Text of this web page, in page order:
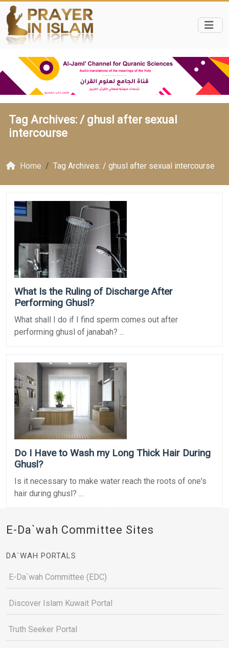
Tag Archives: / ghusl after sexual
intercourse
Home Tag Archives: / ghusl after sexual intercourse
What Is the Ruling of Discharge After
Performing Ghusl?
What shall I do if I find sperm comes out after
performing ghusl of janabah? ...
Do I Have to Wash my Long Thick Hair During
Ghusl?
Is it necessary to make water reach the roots of one's
hair during ghusl? ...
E-Da`wah Committee Sites
DA`WAH PORTALS
E-Da`wah Committee (EDC)
Discover Islam Kuwait Portal
Truth Seeker Portal